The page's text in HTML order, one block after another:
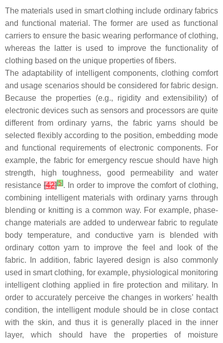
The materials used in smart clothing include ordinary fabrics
and functional material. The former are used as functional
carriers to ensure the basic wearing performance of clothing,
whereas the latter is used to improve the functionality of
clothing based on the unique properties of fibers.
The adaptability of intelligent components, clothing comfort
and usage scenarios should be considered for fabric design.
Because the properties (e.g., rigidity and extensibility) of
electronic devices such as sensors and processors are quite
different from ordinary yarns, the fabric yarns should be
selected flexibly according to the position, embedding mode
and functional requirements of electronic components. For
example, the fabric for emergency rescue should have high
strength, high toughness, good permeability and water
resistance [42][5]. In order to improve the comfort of clothing,
combining intelligent materials with ordinary yarns through
blending or knitting is a common way. For example, phase-
change materials are added to underwear fabric to regulate
body temperature, and conductive yarn is blended with
ordinary cotton yarn to improve the feel and look of the
fabric. In addition, fabric layered design is also commonly
used in smart clothing, for example, physiological monitoring
intelligent clothing applied in fire protection and military. In
order to accurately perceive the changes in workers’ health
condition, the intelligent module should be in close contact
with the skin, and thus it is generally placed in the inner
layer, which should have the properties of moisture